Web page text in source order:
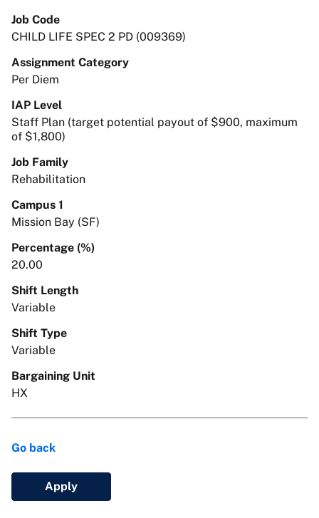
Job Code
CHILD LIFE SPEC 2 PD (009369)
Assignment Category
Per Diem
IAP Level
Staff Plan (target potential payout of $900, maximum
of $1,800)
Job Family
Rehabilitation
Campus 1
Mission Bay (SF)
Percentage (%)
20.00
Shift Length
Variable
Shift Type
Variable
Bargaining Unit
HX
Go back
Apply